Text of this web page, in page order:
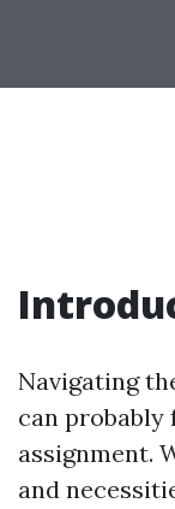
Navigating
can probably
assignment.
and